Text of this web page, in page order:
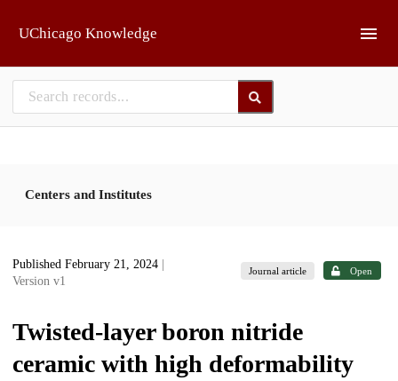
UChicago Knowledge
Centers and Institutes
Published February 21, 2024
Version v1
Journal article Open
Twisted-layer boron nitride
ceramic with high deformability